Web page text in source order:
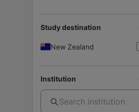
Study destination
New Zealand
Institution